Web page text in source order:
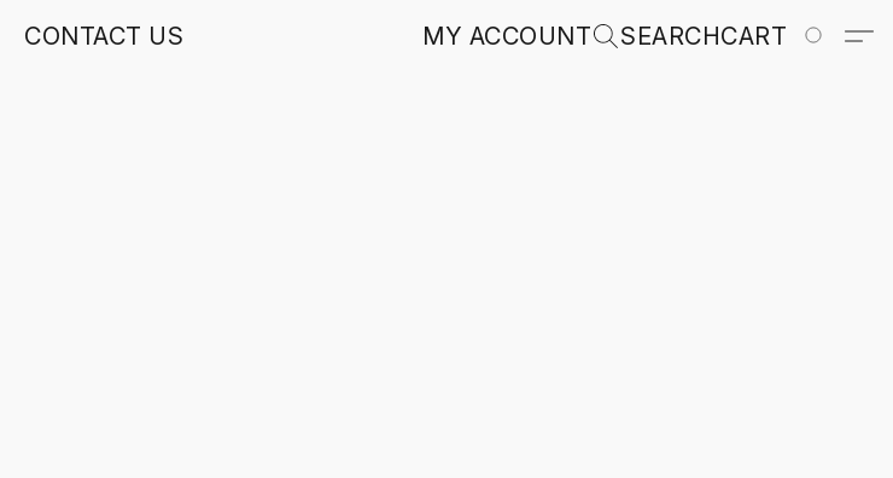
CONTACT US MY ACCOUNT SEARCHCART